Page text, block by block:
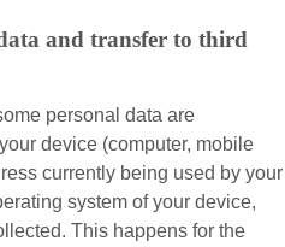
and transfer to third
personal data are
device (computer, mobile
currently being used by your
system of your device,
This happens for the